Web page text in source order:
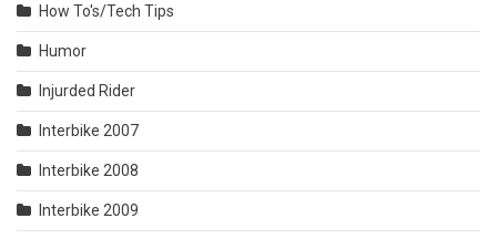
How To's/Tech Tips
Humor
Injurded Rider
Interbike 2007
Interbike 2008
Interbike 2009